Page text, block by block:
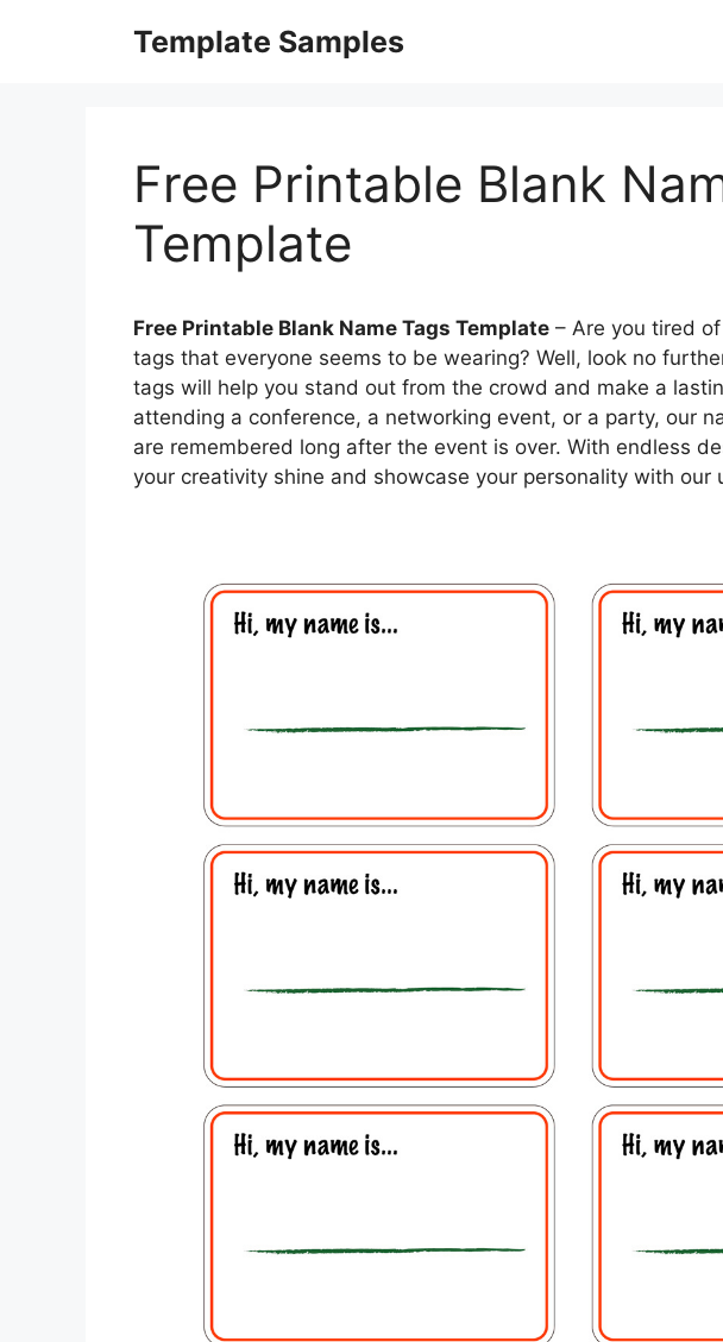
Template Samples
Free Printable Blank
Template
Free Printable Blank Name Tags Template – Are you tired
tags that everyone seems to be wearing? Well, look no
tags will help you stand out from the crowd and make a
attending a conference, a networking event, or a party, our
are remembered long after the event is over. With endless
your creativity shine and showcase your personality with our